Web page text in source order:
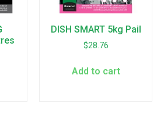
DISH SMART 5kg Pail
$28.76
Add to cart